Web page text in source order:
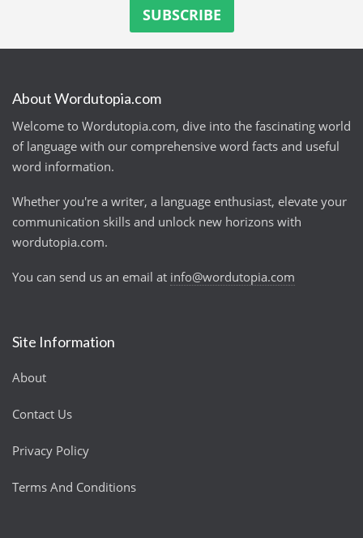
About Wordutopia.com
Welcome to Wordutopia.com, dive into the fascinating world
of language with our comprehensive word facts and useful
word information.
Whether you're a writer, a language enthusiast, elevate your
communication skills and unlock new horizons with
wordutopia.com.
You can send us an email at info@wordutopia.com
Site Information
About
Contact Us
Privacy Policy
Terms And Conditions